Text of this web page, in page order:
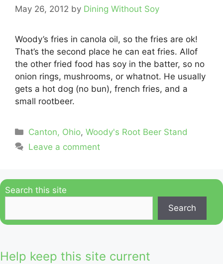
May 26, 2012 by Dining Without Soy
Woody’s fries in canola oil, so the fries are ok!
That’s the second place he can eat fries. Allof
the other fried food has soy in the batter, so no
onion rings, mushrooms, or whatnot. He usually
gets a hot dog (no bun), french fries, and a
small rootbeer.
Categories
Canton, Ohio,Woody's Root Beer Stand
Leave a comment
Search this site
Search
Help keep this site current